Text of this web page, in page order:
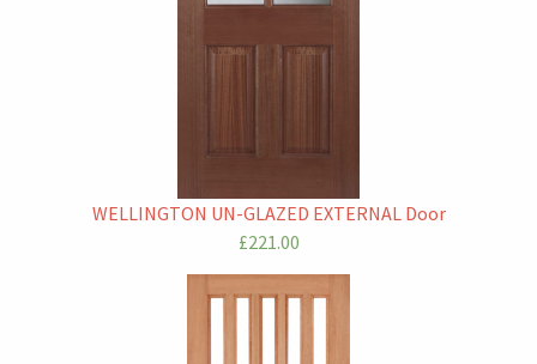
WELLINGTON UN-GLAZED EXTERNAL Door
£221.00